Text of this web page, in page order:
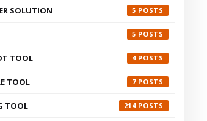
SOLUTION 5
5
TOOL 4
TOOL 7
TOOL 214